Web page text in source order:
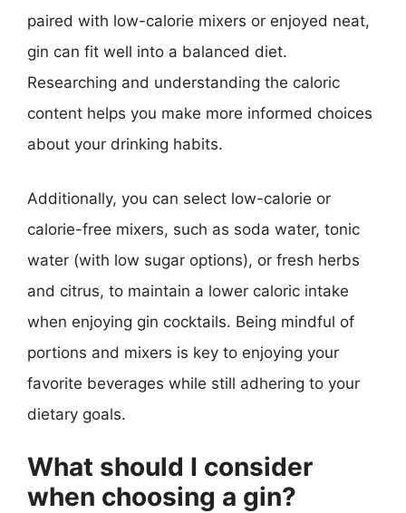
paired with low-calorie mixers or enjoyed neat,
gin can fit well into a balanced diet.
Researching and understanding the caloric
content helps you make more informed choices
about your drinking habits.
Additionally, you can select low-calorie or
calorie-free mixers, such as soda water, tonic
water (with low sugar options), or fresh herbs
and citrus, to maintain a lower caloric intake
when enjoying gin cocktails. Being mindful of
portions and mixers is key to enjoying your
favorite beverages while still adhering to your
dietary goals.
What should I consider
when choosing a gin?